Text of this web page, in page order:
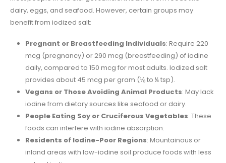
dairy, eggs, and seafood. However, certain groups may
benefit from iodized salt:
Pregnant or Breastfeeding Individuals: Require 220
mcg (pregnancy) or 290 mcg (breastfeeding) of iodine
daily, compared to 150 mcg for most adults. Iodized salt
provides about 45 mcg per gram (⅛ to ¼ tsp).
Vegans or Those Avoiding Animal Products: May lack
iodine from dietary sources like seafood or dairy.
People Eating Soy or Cruciferous Vegetables: These
foods can interfere with iodine absorption.
Residents of Iodine-Poor Regions: Mountainous or
inland areas with low-iodine soil produce foods with less